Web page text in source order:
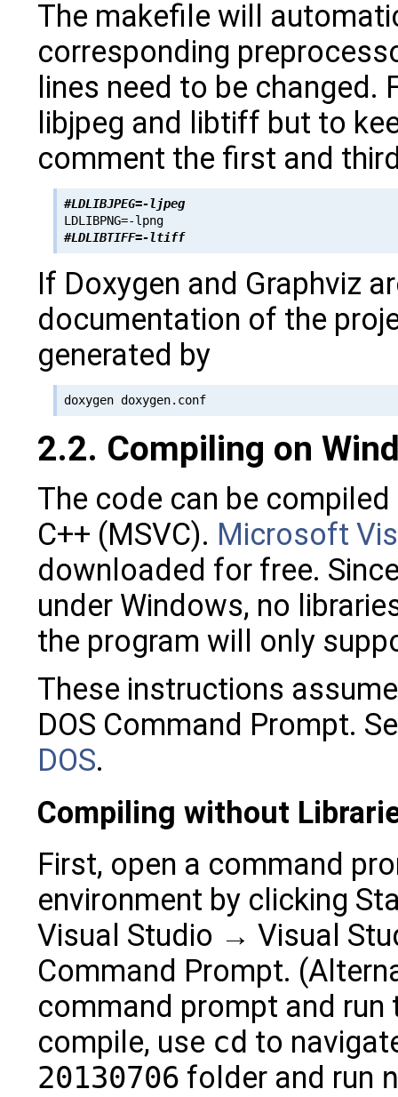
The makefile will
corresponding
lines need to be
libjpeg and libtiff but to
comment the first and
#LDLIBJPEG=-ljpeg
#LDLIBTIFF=-ltiff
If Doxygen and Graphviz
documentation of the
generated by
2.2. Compiling on
The code can be
C++ (MSVC). Microsoft
downloaded for free.
under Windows, no
the program will only
These instructions
DOS Command Prompt.
DOS.
Compiling without
First, open a command
environment by clicking
Visual Studio → Visual
Command Prompt.
command prompt and run
compile, use cd to
20130706 folder and run